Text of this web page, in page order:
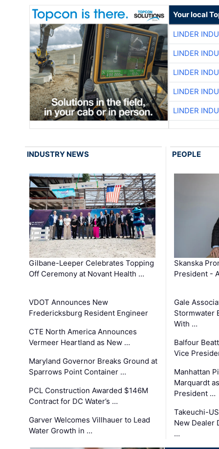
Your local
LINDER
LINDER
LINDER
LINDER
LINDER
INDUSTRY NEWS
Gilbane-Leeper Celebrates Topping
Off Ceremony at Novant Health …
VDOT Announces New
Fredericksburg Resident Engineer
CTE North America Announces
Vermeer Heartland as New …
Maryland Governor Breaks Ground at
Sparrows Point Container …
PCL Construction Awarded $146M
Contract for DC Water’s …
Garver Welcomes Villhauer to Lead
Water Growth in …
PEOPLE
Skanska
President -
Gale
Stormwater
With …
Balfour
Vice
Manhattan
Marquardt
President …
Takeuchi-
New Dealer
…